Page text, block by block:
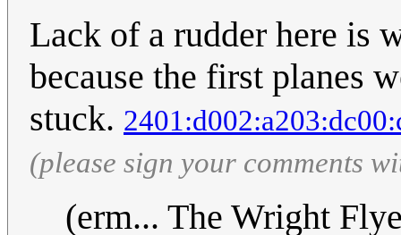
Lack of a rudder here is
because the first planes
stuck.
(please sign your comments
(erm... The Wright